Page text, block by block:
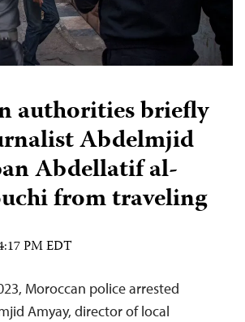
authorities briefly
Abdelmjid
Abdellatif al-
from traveling
PM EDT
Moroccan police arrested
Amyay, director of local